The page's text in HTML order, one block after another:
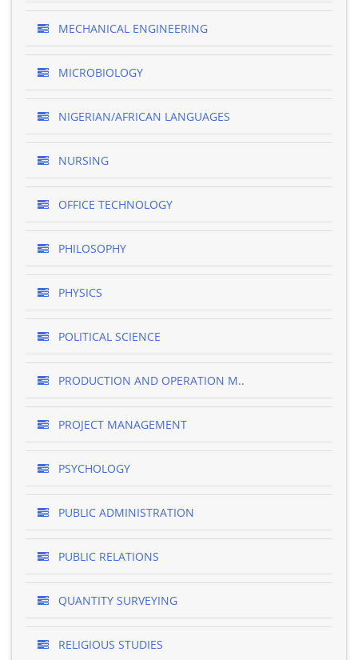
MECHANICAL ENGINEERING
MICROBIOLOGY
NIGERIAN/AFRICAN LANGUAGES
NURSING
OFFICE TECHNOLOGY
PHILOSOPHY
PHYSICS
POLITICAL SCIENCE
PRODUCTION AND OPERATION M..
PROJECT MANAGEMENT
PSYCHOLOGY
PUBLIC ADMINISTRATION
PUBLIC RELATIONS
QUANTITY SURVEYING
RELIGIOUS STUDIES